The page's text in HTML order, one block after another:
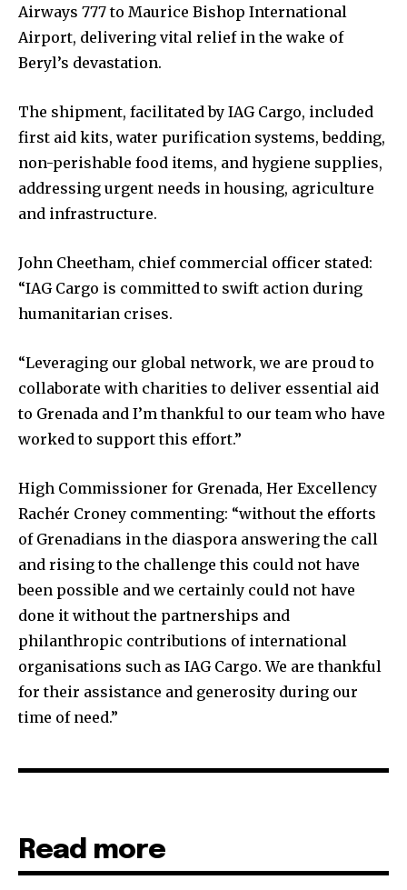
Airways 777 to Maurice Bishop International
Airport, delivering vital relief in the wake of
Beryl’s devastation.
The shipment, facilitated by IAG Cargo, included
first aid kits, water purification systems, bedding,
non-perishable food items, and hygiene supplies,
addressing urgent needs in housing, agriculture
and infrastructure.
John Cheetham, chief commercial officer stated:
“IAG Cargo is committed to swift action during
humanitarian crises.
“Leveraging our global network, we are proud to
collaborate with charities to deliver essential aid
to Grenada and I’m thankful to our team who have
worked to support this effort.”
High Commissioner for Grenada, Her Excellency
Rachér Croney commenting: “without the efforts
of Grenadians in the diaspora answering the call
and rising to the challenge this could not have
been possible and we certainly could not have
done it without the partnerships and
philanthropic contributions of international
organisations such as IAG Cargo. We are thankful
for their assistance and generosity during our
time of need.”
Read more